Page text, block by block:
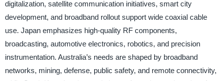
digitalization, satellite communication initiatives, smart city
development, and broadband rollout support wide coaxial cable
use. Japan emphasizes high-quality RF components,
broadcasting, automotive electronics, robotics, and precision
instrumentation. Australia’s needs are shaped by broadband
networks, mining, defense, public safety, and remote connectivity,